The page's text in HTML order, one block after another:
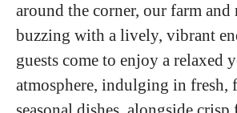
around the corner, our farm and
buzzing with a lively, vibrant
guests come to enjoy a relaxed
atmosphere, indulging in fresh,